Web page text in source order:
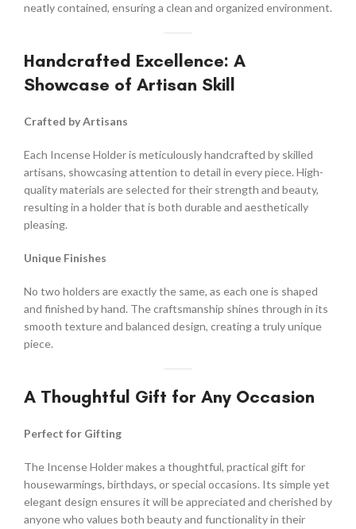
neatly contained, ensuring a clean and organized environment.
Handcrafted Excellence: A
Showcase of Artisan Skill
Crafted by Artisans
Each Incense Holder is meticulously handcrafted by skilled
artisans, showcasing attention to detail in every piece. High-
quality materials are selected for their strength and beauty,
resulting in a holder that is both durable and aesthetically
pleasing.
Unique Finishes
No two holders are exactly the same, as each one is shaped
and finished by hand. The craftsmanship shines through in its
smooth texture and balanced design, creating a truly unique
piece.
A Thoughtful Gift for Any Occasion
Perfect for Gifting
The Incense Holder makes a thoughtful, practical gift for
housewarmings, birthdays, or special occasions. Its simple yet
elegant design ensures it will be appreciated and cherished by
anyone who values both beauty and functionality in their